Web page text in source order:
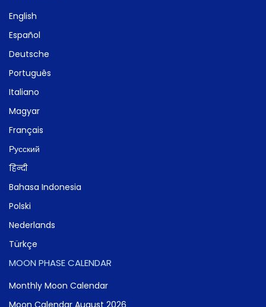
English
Español
Deutsche
Português
Italiano
Magyar
Français
Русский
हिन्दी
Bahasa Indonesia
Polski
Nederlands
Türkçe
MOON PHASE CALENDAR
Monthly Moon Calendar
Moon Calendar August 2026